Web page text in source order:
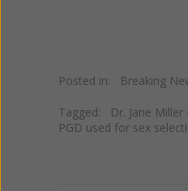
Posted in: Breaking
Tagged: Dr. Jane Miller
PGD used for sex